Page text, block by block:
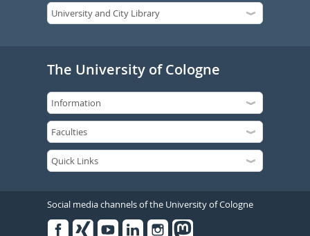
The University of Cologne
Social media channels of the University of Cologne